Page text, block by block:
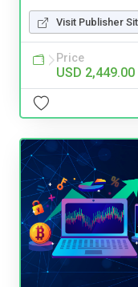
Visit Publisher
Price
USD 2,449.00